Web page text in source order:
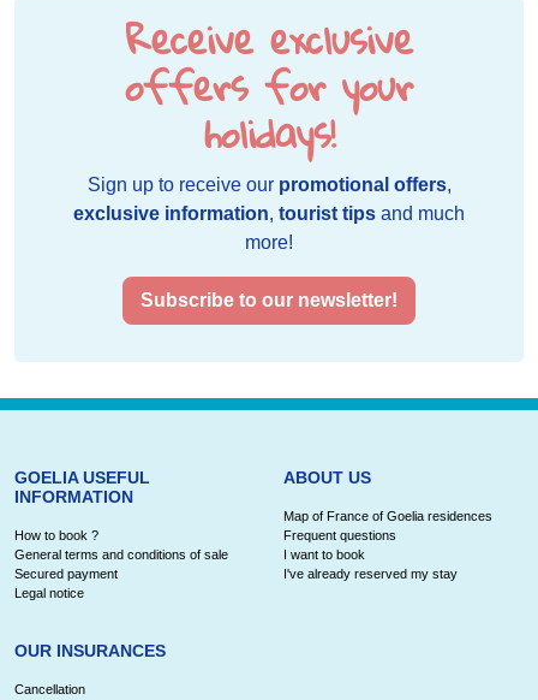
Receive exclusive
offers for your
holidays!
Sign up to receive our promotional offers,
exclusive information, tourist tips and much
more!
Subscribe to our newsletter!
GOELIA USEFUL
INFORMATION
How to book ?
General terms and conditions of sale
Secured payment
Legal notice
OUR INSURANCES
Cancellation
ABOUT US
Map of France of Goelia residences
Frequent questions
I want to book
I've already reserved my stay